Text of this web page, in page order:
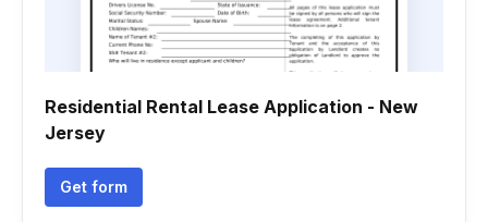
Residential Rental Lease Application - New
Jersey
Get form